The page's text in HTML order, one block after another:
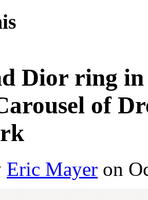
Dior ring
of
Eric Mayer on